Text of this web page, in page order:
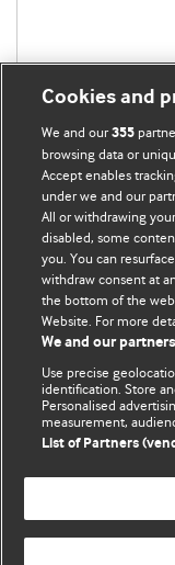
BMJ Blogs
Analysis and
issues | Open debate
All BMJ blog posts
BMJ Journals
Terms and
Cookies and
We and our355
browsing data or
Accept enables
under we and our
All or withdrawing
disabled, some
you. You can
withdraw consent at
the bottom of the
Website. For more
We and our
Use precise
identification. Store
Personalised
measurement,
List of Partners